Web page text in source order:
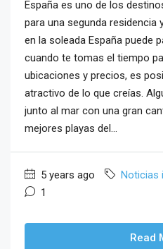
España es uno de los
para una segunda residencia
en la soleada España puede
cuando te tomas el tiempo
ubicaciones y precios, es
atractivo de lo que creías.
junto al mar con una gran
mejores playas del...
5 years ago
Noticias
1
Read